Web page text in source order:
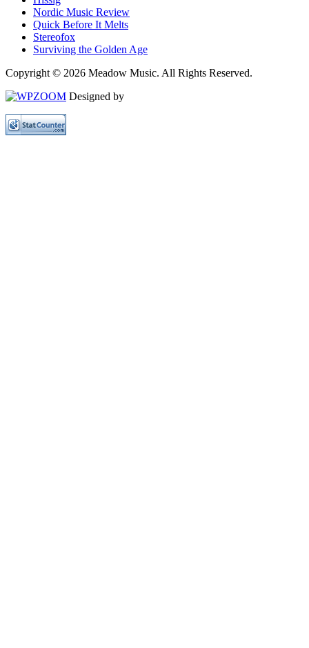
Nordic Music Review
Quick Before It Melts
Stereofox
Surviving the Golden Age
Copyright © 2026 Meadow Music. All Rights Reserved.
Designed by